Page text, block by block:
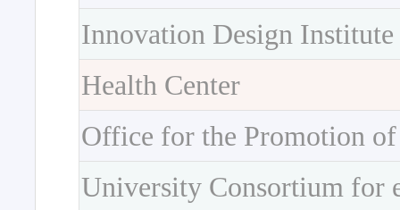
Innovation Design Institute
Health Center
Office for the Promotion
University Consortium for